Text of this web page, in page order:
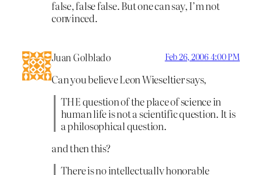
false, false false. But one can say, I’m not
convinced.
Juan Golblado Feb 26, 2006 4:00 PM
Can you believe Leon Wieseltier says,
THE question of the place of science in
human life is not a scientific question. It is
a philosophical question.
and then this?
There is no intellectually honorable